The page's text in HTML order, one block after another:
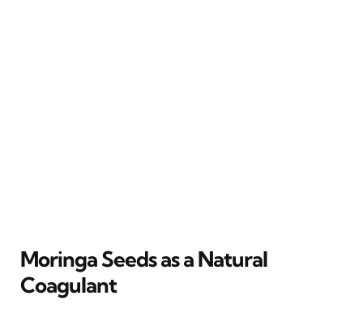
Moringa Seeds as a Natural
Coagulant